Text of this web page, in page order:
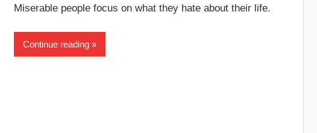
Miserable people focus on what they hate about their life.
Continue reading